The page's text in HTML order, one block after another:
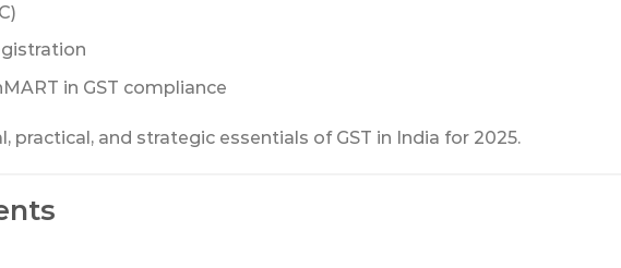
in GST compliance
practical, and strategic essentials of GST in India for 2025.